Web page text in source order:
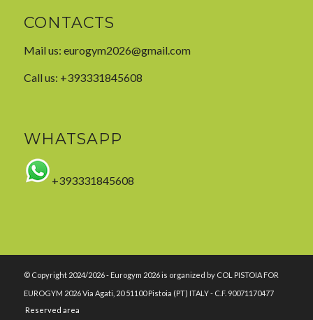
CONTACTS
Mail us: eurogym2026@gmail.com
Call us: +393331845608
WHATSAPP
+393331845608
© Copyright 2024/2026 - Eurogym 2026 is organized by COL PISTOIA FOR
EUROGYM 2026 Via Agati, 20 51100 Pistoia (PT) ITALY - C.F. 90071170477
Reserved area